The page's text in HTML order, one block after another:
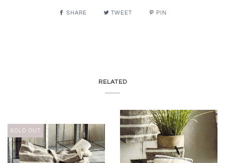
SHARE TWEET PIN
RELATED
SOLD OUT